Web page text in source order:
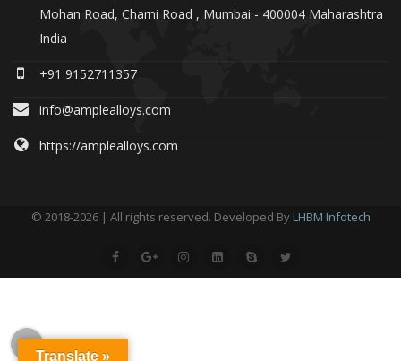
Mohan Road, Charni Road , Mumbai - 400004 Maharashtra
India
+91 9152711357
info@amplealloys.com
https://amplealloys.com
© 2018-2026 | All rights reserved. Developed By LHBM Infotech
Translate »